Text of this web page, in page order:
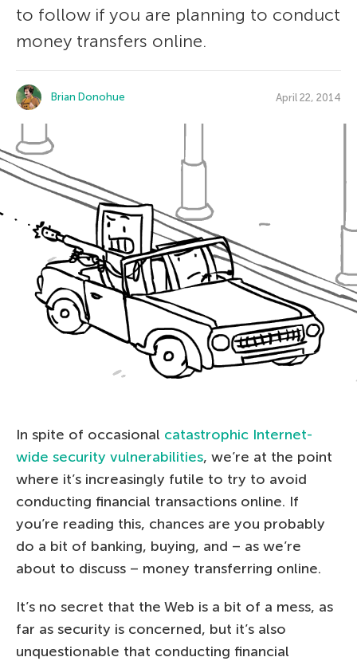
to follow if you are planning to conduct
money transfers online.
Brian Donohue April 22, 2014
In spite of occasional catastrophic Internet-
wide security vulnerabilities, we’re at the point
where it’s increasingly futile to try to avoid
conducting financial transactions online. If
you’re reading this, chances are you probably
do a bit of banking, buying, and – as we’re
about to discuss – money transferring online.
It’s no secret that the Web is a bit of a mess, as
far as security is concerned, but it’s also
unquestionable that conducting financial